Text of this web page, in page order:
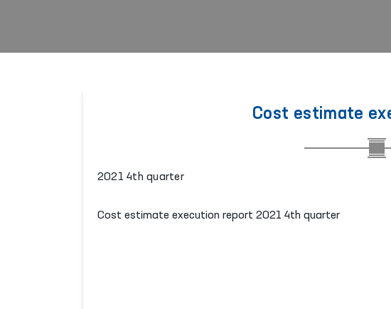
Cost estimate
2021 4th quarter
Cost estimate execution report 2021 4th quarter